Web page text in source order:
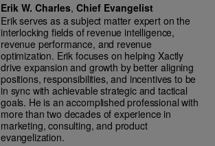
Erik W. Charles, Chief Evangelist
Erik serves as a subject matter expert on the
interlocking fields of revenue intelligence,
revenue performance, and revenue
optimization. Erik focuses on helping Xactly
drive expansion and growth by better aligning
positions, responsibilities, and incentives to be
in sync with achievable strategic and tactical
goals. He is an accomplished professional with
more than two decades of experience in
marketing, consulting, and product
evangelization.